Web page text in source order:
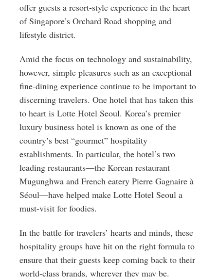
offer guests a resort-style experience in the heart
of Singapore’s Orchard Road shopping and
lifestyle district.
Amid the focus on technology and sustainability,
however, simple pleasures such as an exceptional
fine-dining experience continue to be important to
discerning travelers. One hotel that has taken this
to heart is Lotte Hotel Seoul. Korea’s premier
luxury business hotel is known as one of the
country’s best “gourmet” hospitality
establishments. In particular, the hotel’s two
leading restaurants—the Korean restaurant
Mugunghwa and French eatery Pierre Gagnaire à
Séoul—have helped make Lotte Hotel Seoul a
must-visit for foodies.
In the battle for travelers’ hearts and minds, these
hospitality groups have hit on the right formula to
ensure that their guests keep coming back to their
world-class brands, wherever they may be.